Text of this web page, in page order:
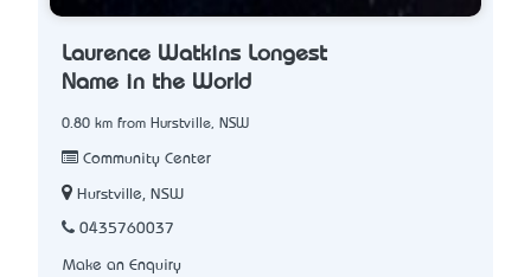
Laurence Watkins Longest
Name in the World
0.80 km from Hurstville, NSW
Community Center
Hurstville, NSW
0435760037
Make an Enquiry